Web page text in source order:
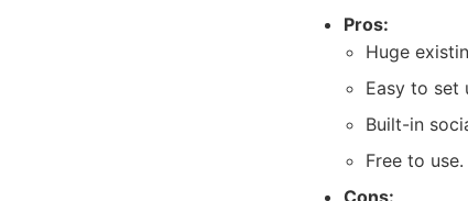
Pros:
Huge
Easy to set
Built-in
Free to use.
Cons: